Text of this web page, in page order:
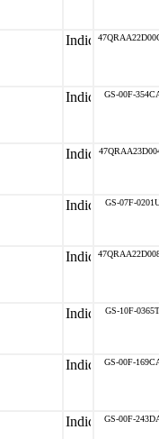
GS-00F-
GS-07F-
GS-10F-0365T
GS-00F-
GS-00F-